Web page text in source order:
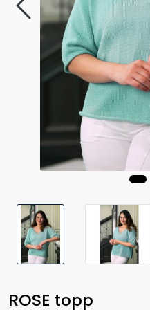
ROSE topp